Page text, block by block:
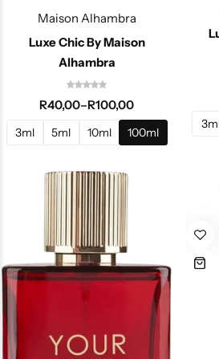
Maison Alhambra
Luxe Chic By Maison
Alhambra
R40,00–R100,00
3ml 5ml 10ml 100ml